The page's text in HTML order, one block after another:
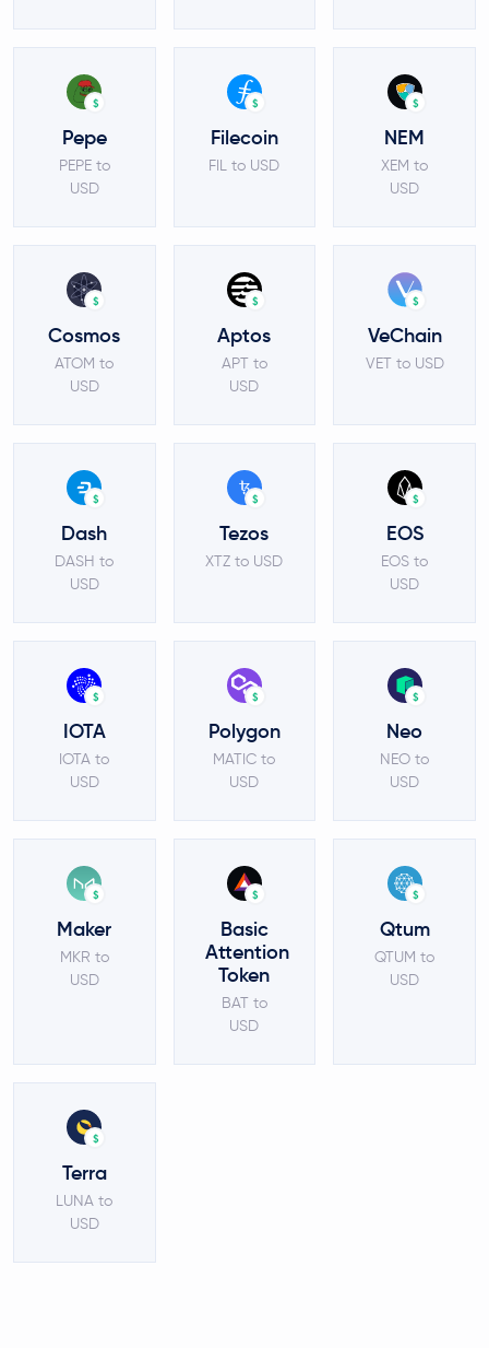
$
Pepe
PEPE to
USD
$
Filecoin
FIL to USD
$
NEM
XEM to
USD
$
Cosmos
ATOM to
USD
$
Aptos
APT to
USD
$
VeChain
VET to USD
$
Dash
DASH to
USD
$
Tezos
XTZ to USD
$
EOS
EOS to
USD
$
IOTA
IOTA to
USD
$
Polygon
MATIC to
USD
$
Neo
NEO to
USD
$
Maker
MKR to
USD
$
Basic
Attention
Token
BAT to
USD
$
Qtum
QTUM to
USD
$
Terra
LUNA to
USD